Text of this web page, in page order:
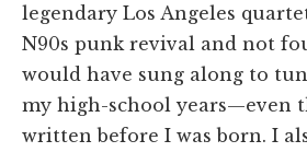
legendary Los Angeles
N90s punk revival and not
would have sung along to
my high-school years—even
written before I was born. I